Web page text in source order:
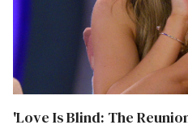
'Love Is Blind: The